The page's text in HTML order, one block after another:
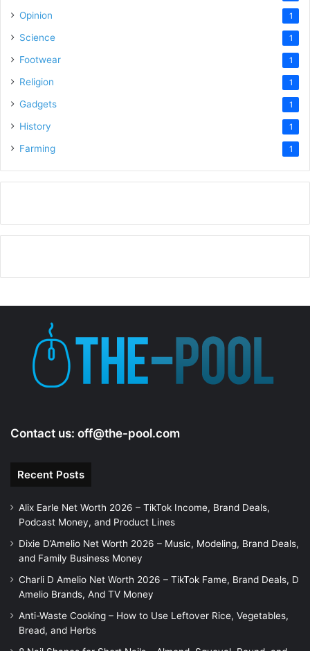
Opinion 1
Science 1
Footwear 1
Religion 1
Gadgets 1
History 1
Farming 1
Contact us: off@the-pool.com
Recent Posts
Alix Earle Net Worth 2026 – TikTok Income, Brand Deals,
Podcast Money, and Product Lines
Dixie D’Amelio Net Worth 2026 – Music, Modeling, Brand Deals,
and Family Business Money
Charli D Amelio Net Worth 2026 – TikTok Fame, Brand Deals, D
Amelio Brands, And TV Money
Anti-Waste Cooking – How to Use Leftover Rice, Vegetables,
Bread, and Herbs